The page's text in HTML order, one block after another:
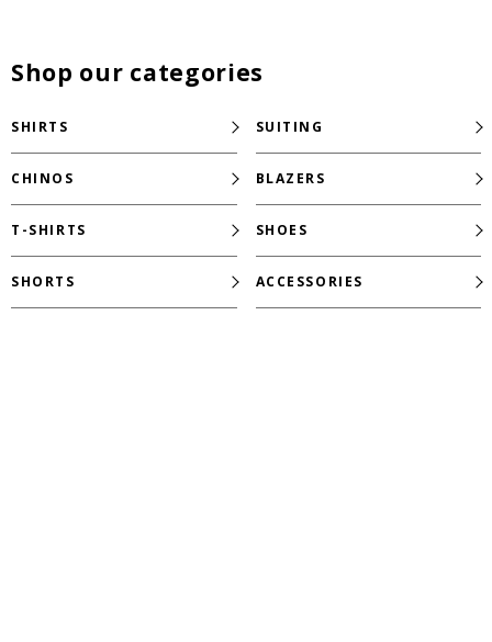
Shop our categories
SHIRTS
CHINOS
T-SHIRTS
SHORTS
SUITING
BLAZERS
SHOES
ACCESSORIES